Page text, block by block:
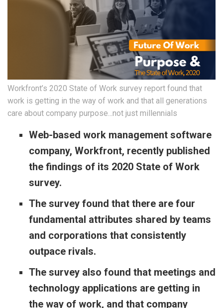
Workfront’s 2020 State of Work survey report found that
work is getting in the way of work and that all generations
care about company purpose...not just millennials
Web-based work management software
company, Workfront, recently published
the findings of its 2020 State of Work
survey.
The survey found that there are four
fundamental attributes shared by teams
and corporations that consistently
outpace rivals.
The survey also found that meetings and
technology applications are getting in
the way of work, and that company